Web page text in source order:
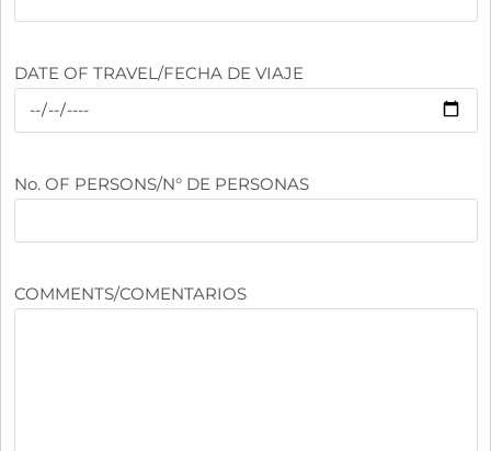
DATE OF TRAVEL/FECHA DE VIAJE
No. OF PERSONS/N° DE PERSONAS
COMMENTS/COMENTARIOS